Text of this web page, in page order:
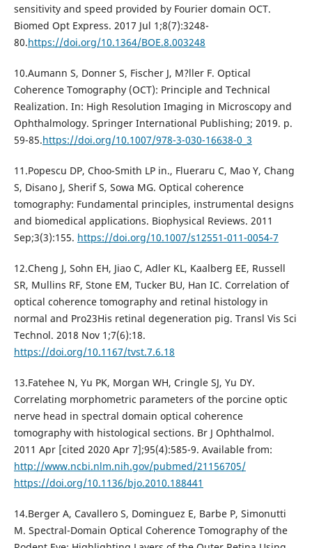
sensitivity and speed provided by Fourier domain OCT.
Biomed Opt Express. 2017 Jul 1;8(7):3248-
80.https://doi.org/10.1364/BOE.8.003248
10.Aumann S, Donner S, Fischer J, M?ller F. Optical
Coherence Tomography (OCT): Principle and Technical
Realization. In: High Resolution Imaging in Microscopy and
Ophthalmology. Springer International Publishing; 2019. p.
59-85.https://doi.org/10.1007/978-3-030-16638-0_3
11.Popescu DP, Choo-Smith LP in., Flueraru C, Mao Y, Chang
S, Disano J, Sherif S, Sowa MG. Optical coherence
tomography: Fundamental principles, instrumental designs
and biomedical applications. Biophysical Reviews. 2011
Sep;3(3):155. https://doi.org/10.1007/s12551-011-0054-7
12.Cheng J, Sohn EH, Jiao C, Adler KL, Kaalberg EE, Russell
SR, Mullins RF, Stone EM, Tucker BU, Han IC. Correlation of
optical coherence tomography and retinal histology in
normal and Pro23His retinal degeneration pig. Transl Vis Sci
Technol. 2018 Nov 1;7(6):18.
https://doi.org/10.1167/tvst.7.6.18
13.Fatehee N, Yu PK, Morgan WH, Cringle SJ, Yu DY.
Correlating morphometric parameters of the porcine optic
nerve head in spectral domain optical coherence
tomography with histological sections. Br J Ophthalmol.
2011 Apr [cited 2020 Apr 7];95(4):585-9. Available from:
http://www.ncbi.nlm.nih.gov/pubmed/21156705/
https://doi.org/10.1136/bjo.2010.188441
14.Berger A, Cavallero S, Dominguez E, Barbe P, Simonutti
M. Spectral-Domain Optical Coherence Tomography of the